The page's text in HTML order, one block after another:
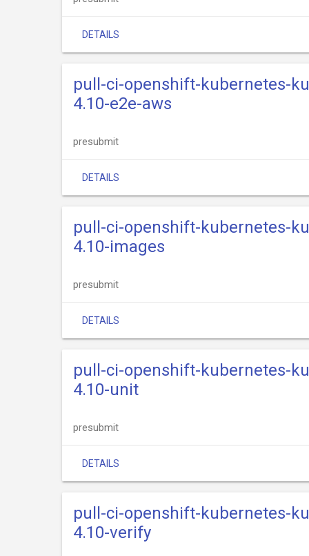
DETAILS
pull-ci-openshift-kubernetes-
4.10-e2e-aws
presubmit
DETAILS
pull-ci-openshift-kubernetes-
4.10-images
presubmit
DETAILS
pull-ci-openshift-kubernetes-
4.10-unit
presubmit
DETAILS
pull-ci-openshift-kubernetes-
4.10-verify